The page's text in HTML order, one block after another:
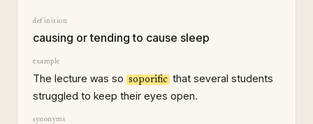
definition
causing or tending to cause sleep
example
The lecture was so soporific that several students
struggled to keep their eyes open.
synonyms